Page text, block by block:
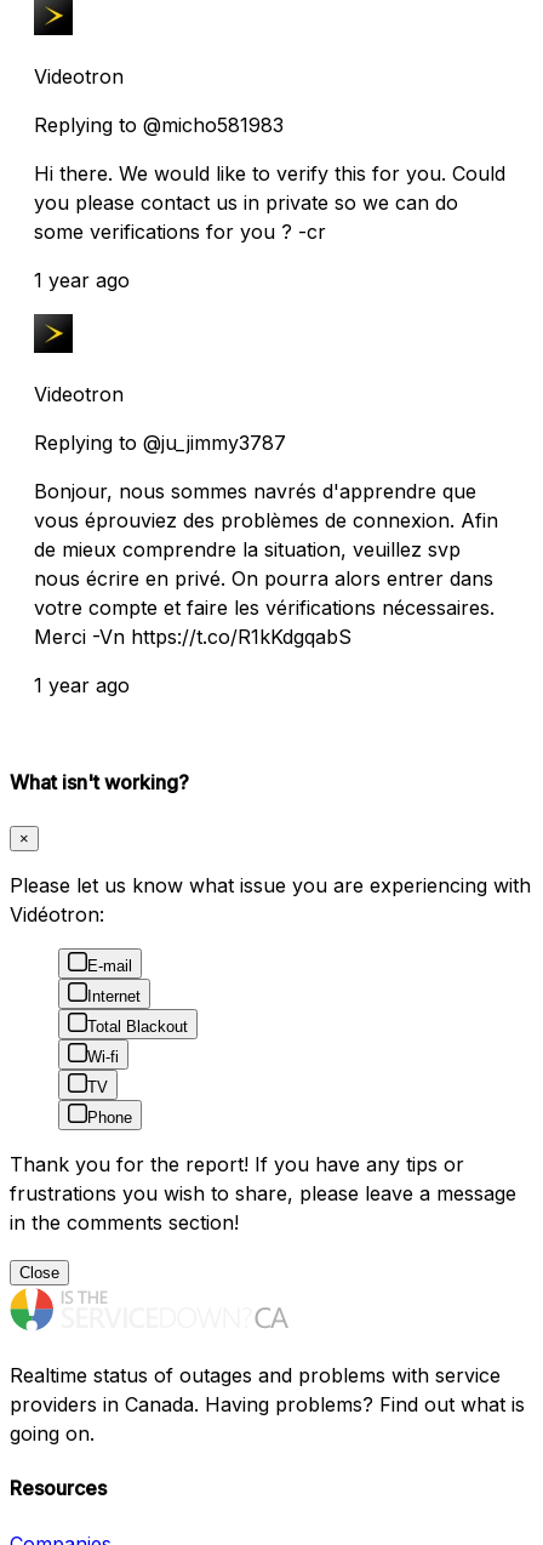
Videotron
Replying to @micho581983
Hi there. We would like to verify this for you. Could
you please contact us in private so we can do
some verifications for you ? -cr
1 year ago
Videotron
Replying to @ju_jimmy3787
Bonjour, nous sommes navrés d'apprendre que
vous éprouviez des problèmes de connexion. Afin
de mieux comprendre la situation, veuillez svp
nous écrire en privé. On pourra alors entrer dans
votre compte et faire les vérifications nécessaires.
Merci -Vn https://t.co/R1kKdgqabS
1 year ago
What isn't working?
×
Please let us know what issue you are experiencing with
Vidéotron:
E-mail
Internet
Total Blackout
Wi-fi
TV
Phone
Thank you for the report! If you have any tips or
frustrations you wish to share, please leave a message
in the comments section!
Close
Realtime status of outages and problems with service
providers in Canada. Having problems? Find out what is
going on.
Resources